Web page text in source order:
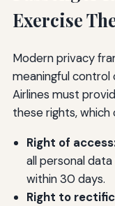
Exercise
Modern privacy
meaningful control
Airlines must
these rights, which
Right of
all personal
within 30 days.
Right to